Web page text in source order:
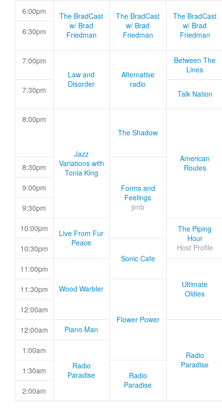
6:00pm
The BradCast
w/ Brad
Friedman
The BradCast
w/ Brad
Friedman
The BradCast
w/ Brad
Friedman
6:30pm
7:00pm
Law and
Disorder
Alternative
radio
Between The
Lines
7:30pm Talk Nation
8:00pm
Jazz
Variations with
Tonia King
The Shadow
American
Routes
8:30pm
Forms and
Feelings
jimb
9:00pm
9:30pm
10:00pm
Live From Fur
Peace
The Piping
Hour
Host Profile
10:30pm
Sonic Cafe
11:00pm
Wood Warbler
Ultimate
Oldies
11:30pm
Flower Power
12:00am
12:00am Piano Man
Radio
Paradise
1:00am
Radio
Paradise
1:30am
Radio
Paradise
2:00am